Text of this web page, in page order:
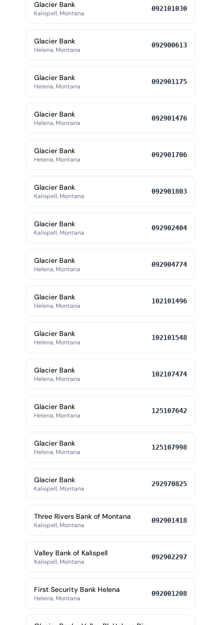
Glacier Bank
Kalispell, Montana
092101030
Glacier Bank
Helena, Montana
092900613
Glacier Bank
Helena, Montana
092901175
Glacier Bank
Helena, Montana
092901476
Glacier Bank
Helena, Montana
092901706
Glacier Bank
Kalispell, Montana
092901803
Glacier Bank
Kalispell, Montana
092902404
Glacier Bank
Helena, Montana
092904774
Glacier Bank
Helena, Montana
102101496
Glacier Bank
Helena, Montana
102101548
Glacier Bank
Helena, Montana
102107474
Glacier Bank
Helena, Montana
125107642
Glacier Bank
Helena, Montana
125107998
Glacier Bank
Kalispell, Montana
292970825
Three Rivers Bank of Montana
Kalispell, Montana
092901418
Valley Bank of Kalispell
Kalispell, Montana
092902297
First Security Bank Helena
Helena, Montana
092001208